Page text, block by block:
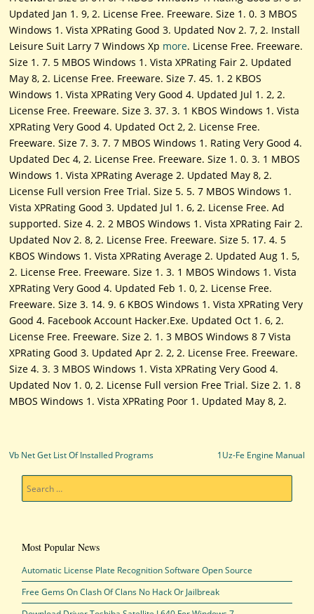
Updated Jan 1. 9, 2. License Free. Freeware. Size 1. 0. 3 MBOS
Windows 1. Vista XPRating Good 3. Updated Nov 2. 7, 2. Install
Leisure Suit Larry 7 Windows Xp more. License Free. Freeware.
Size 1. 7. 5 MBOS Windows 1. Vista XPRating Fair 2. Updated
May 8, 2. License Free. Freeware. Size 7. 45. 1. 2 KBOS
Windows 1. Vista XPRating Very Good 4. Updated Jul 1. 2, 2.
License Free. Freeware. Size 3. 37. 3. 1 KBOS Windows 1. Vista
XPRating Very Good 4. Updated Oct 2, 2. License Free.
Freeware. Size 7. 3. 7. 7 MBOS Windows 1. Rating Very Good 4.
Updated Dec 4, 2. License Free. Freeware. Size 1. 0. 3. 1 MBOS
Windows 1. Vista XPRating Average 2. Updated May 8, 2.
License Full version Free Trial. Size 5. 5. 7 MBOS Windows 1.
Vista XPRating Good 3. Updated Jul 1. 6, 2. License Free. Ad
supported. Size 4. 2. 2 MBOS Windows 1. Vista XPRating Fair 2.
Updated Nov 2. 8, 2. License Free. Freeware. Size 5. 17. 4. 5
KBOS Windows 1. Vista XPRating Average 2. Updated Aug 1. 5,
2. License Free. Freeware. Size 1. 3. 1 MBOS Windows 1. Vista
XPRating Very Good 4. Updated Feb 1. 0, 2. License Free.
Freeware. Size 3. 14. 9. 6 KBOS Windows 1. Vista XPRating Very
Good 4. Facebook Account Hacker.Exe. Updated Oct 1. 6, 2.
License Free. Freeware. Size 2. 1. 3 MBOS Windows 8 7 Vista
XPRating Good 3. Updated Apr 2. 2, 2. License Free. Freeware.
Size 4. 3. 3 MBOS Windows 1. Vista XPRating Very Good 4.
Updated Nov 1. 0, 2. License Full version Free Trial. Size 2. 1. 8
MBOS Windows 1. Vista XPRating Poor 1. Updated May 8, 2.
Post navigation
Vb Net Get List Of Installed Programs 1Uz-Fe Engine Manual
Most Popular News
Automatic License Plate Recognition Software Open Source
Free Gems On Clash Of Clans No Hack Or Jailbreak